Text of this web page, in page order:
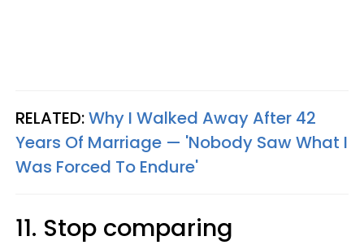
RELATED:Why I Walked Away After 42
Years Of Marriage — 'Nobody Saw What I
Was Forced To Endure'
11. Stop comparing